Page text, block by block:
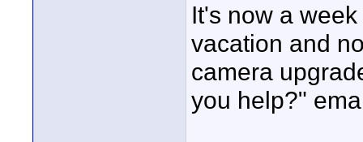
It's now a
vacation and
camera
you help?"